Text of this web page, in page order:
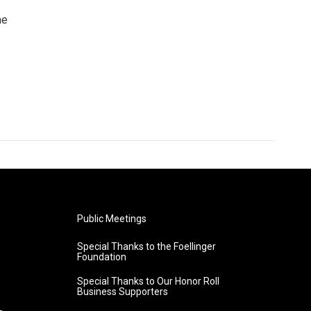
Public Meetings
Special Thanks to the Foellinger
Foundation
Special Thanks to Our Honor Roll
Business Supporters